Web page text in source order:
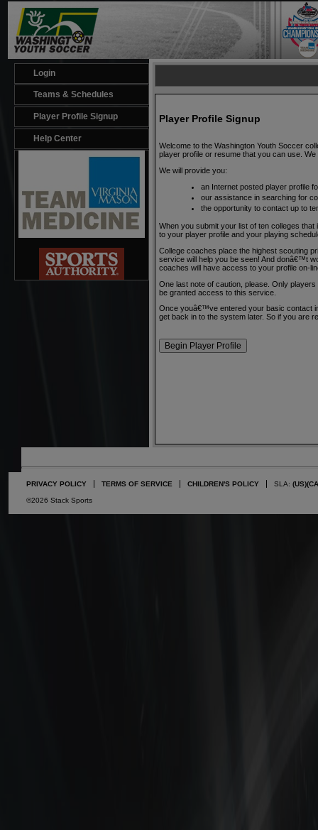
Login
Teams & Schedules
Player Profile Signup
Help Center
Player Profile Signup
Welcome to the Washington Youth Soccer
player profile or resume that you can use.
We will provide you:
an Internet posted player profile
our assistance in searching for
the opportunity to contact up to
When you submit your list of ten colleges
to your player profile and your playing
College coaches place the highest scouting
service will help you be seen! And donâ€™t
coaches will have access to your profile on-
One last note of caution, please. Only
be granted access to this service.
Once youâ€™ve entered your basic contact
get back in to the system later. So if you are
PRIVACY POLICY TERMS OF SERVICE CHILDREN'S POLICY SLA: (US)
©2026 Stack Sports